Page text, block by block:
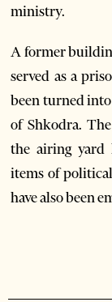
ministry.
A former
served as a
been turned
of Shkodra.
the airing yard
items of
have also been